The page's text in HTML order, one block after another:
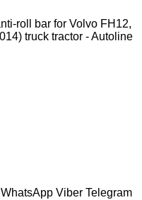
WhatsApp Viber Telegram